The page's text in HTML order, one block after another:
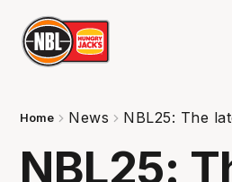
Home News NBL25: The
NBL25: